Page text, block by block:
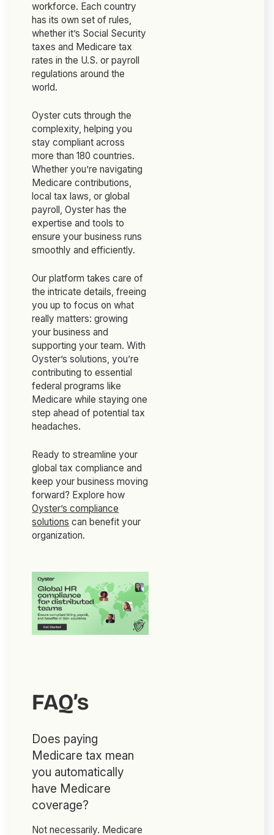
workforce. Each country
has its own set of rules,
whether it’s Social Security
taxes and Medicare tax
rates in the U.S. or payroll
regulations around the
world.
Oyster cuts through the
complexity, helping you
stay compliant across
more than 180 countries.
Whether you’re navigating
Medicare contributions,
local tax laws, or global
payroll, Oyster has the
expertise and tools to
ensure your business runs
smoothly and efficiently.
Our platform takes care of
the intricate details, freeing
you up to focus on what
really matters: growing
your business and
supporting your team. With
Oyster’s solutions, you’re
contributing to essential
federal programs like
Medicare while staying one
step ahead of potential tax
headaches.
Ready to streamline your
global tax compliance and
keep your business moving
forward? Explore how
Oyster’s compliance
solutions can benefit your
organization.
FAQ’s
Does paying
Medicare tax mean
you automatically
have Medicare
coverage?
Not necessarily. Medicare